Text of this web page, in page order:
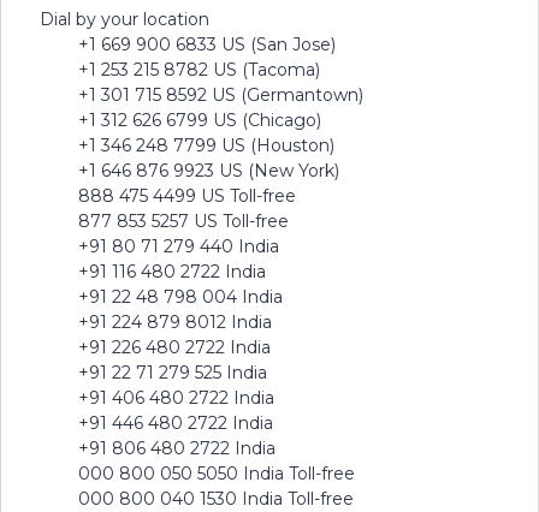
Dial by your location
+1 669 900 6833 US (San Jose)
+1 253 215 8782 US (Tacoma)
+1 301 715 8592 US (Germantown)
+1 312 626 6799 US (Chicago)
+1 346 248 7799 US (Houston)
+1 646 876 9923 US (New York)
888 475 4499 US Toll-free
877 853 5257 US Toll-free
+91 80 71 279 440 India
+91 116 480 2722 India
+91 22 48 798 004 India
+91 224 879 8012 India
+91 226 480 2722 India
+91 22 71 279 525 India
+91 406 480 2722 India
+91 446 480 2722 India
+91 806 480 2722 India
000 800 050 5050 India Toll-free
000 800 040 1530 India Toll-free